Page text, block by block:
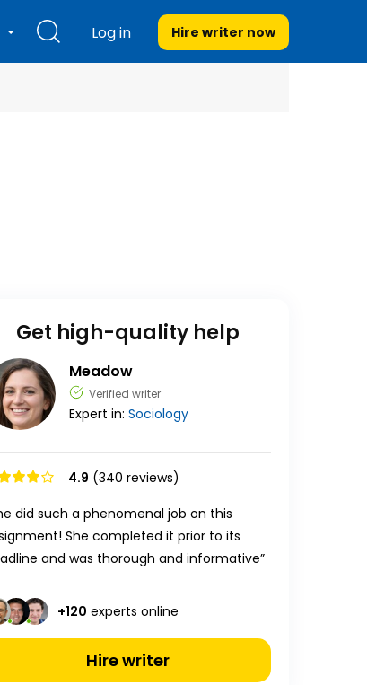
Log in Hire writer now
Get high-quality help
Meadow
Verified writer
Expert in: Sociology
4.9 (340 reviews)
did such a phenomenal job on this
She completed it prior to its
and was thorough and informative”
+120 experts online
Hire writer